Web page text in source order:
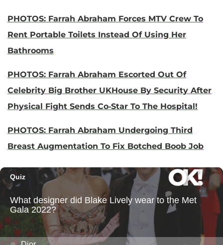
PHOTOS: Farrah Abraham Forces MTV Crew To
Rent Portable Toilets Instead Of Using Her
Bathrooms
PHOTOS: Farrah Abraham Escorted Out Of
Celebrity Big Brother UKHouse By Security After
Physical Fight Sends Co-Star To The Hospital!
PHOTOS: Farrah Abraham Undergoing Third
Breast Augmentation To Fix Botched Boob Job